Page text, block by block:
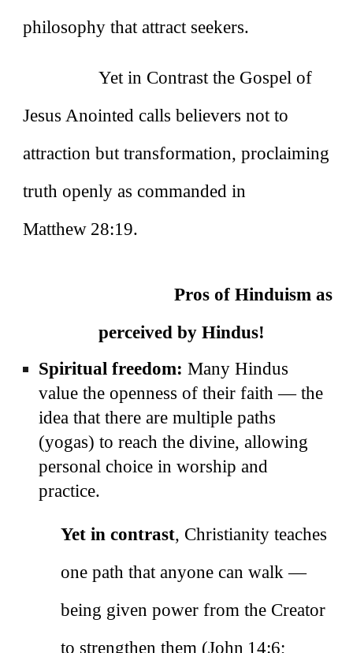
philosophy that attract seekers.
Yet in Contrast the Gospel of
Jesus Anointed calls believers not to
attraction but transformation, proclaiming
truth openly as commanded in
Matthew 28:19.
Pros of Hinduism as
perceived by Hindus!
Spiritual freedom: Many Hindus
value the openness of their faith — the
idea that there are multiple paths
(yogas) to reach the divine, allowing
personal choice in worship and
practice.
Yet in contrast, Christianity teaches
one path that anyone can walk —
being given power from the Creator
to strengthen them (John 14:6;